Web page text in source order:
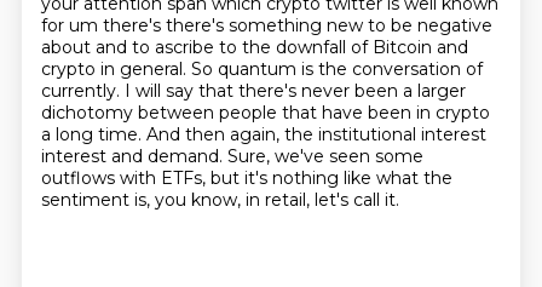
for um there's there's something new to be negative
about and to ascribe to the downfall of Bitcoin and
crypto in general. So quantum is the conversation of
currently. I will say that there's never been a larger
dichotomy between people that have been in crypto
a long time. And then again, the institutional interest
interest and demand. Sure, we've seen some
outflows with ETFs, but it's nothing like what the
sentiment is, you know, in retail, let's call it.